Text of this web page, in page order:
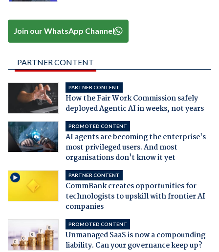
Join our WhatsApp Channel
PARTNER CONTENT
PARTNER CONTENT
How the Fair Work Commission safely
deployed Agentic AI in weeks, not years
PROMOTED CONTENT
AI agents are becoming the enterprise's
most privileged users. And most
organisations don't know it yet
PARTNER CONTENT
CommBank creates opportunities for
technologists to upskill with frontier AI
companies
PROMOTED CONTENT
Unmanaged SaaS is now a compounding
liability. Can your governance keep up?